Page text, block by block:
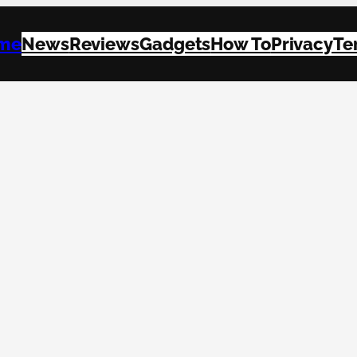
NewsReviewsGadgetsHow ToPrivacy